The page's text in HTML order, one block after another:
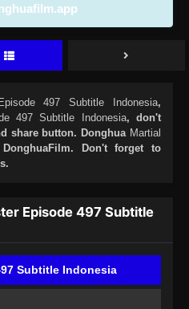
497 Subtitle Indonesia,
497 Subtitle Indonesia, don't
share button. Donghua Martial
Don't forget to
Episode 497 Subtitle
Subtitle Indonesia